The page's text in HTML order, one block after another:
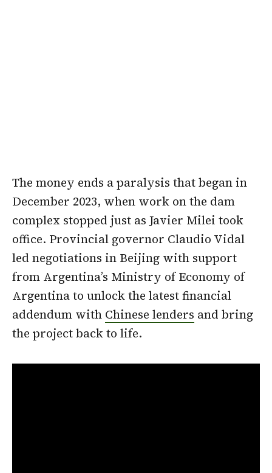
The money ends a paralysis that began in
December 2023, when work on the dam
complex stopped just as Javier Milei took
office. Provincial governor Claudio Vidal
led negotiations in Beijing with support
from Argentina’s Ministry of Economy of
Argentina to unlock the latest financial
addendum with Chinese lenders and bring
the project back to life.